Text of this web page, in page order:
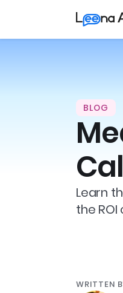
BLOG
Learn
the
WRITTEN